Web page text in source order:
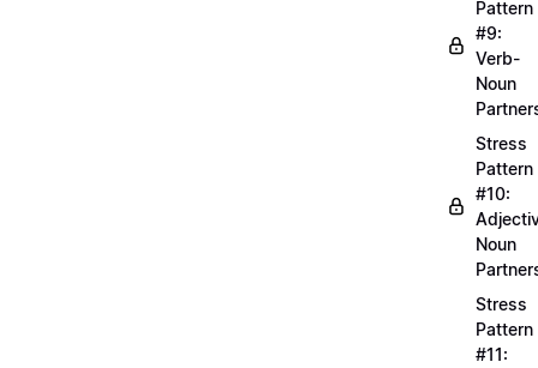
Pattern
#9:
Verb-
Noun
Stress
Pattern
#10:
Noun
Stress
Pattern
#11: